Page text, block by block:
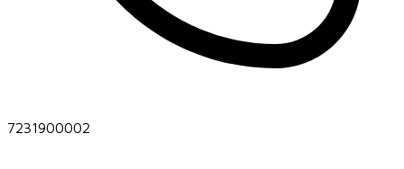
7231900002